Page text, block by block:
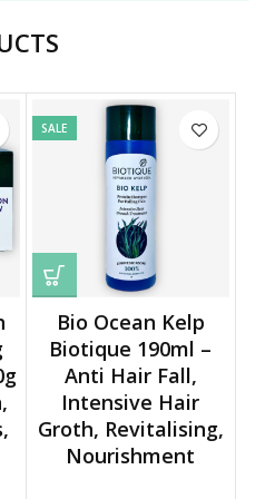
SALE
Bio Ocean Kelp
Biotique 190ml –
Anti Hair Fall,
Intensive Hair
Groth, Revitalising,
Nourishment